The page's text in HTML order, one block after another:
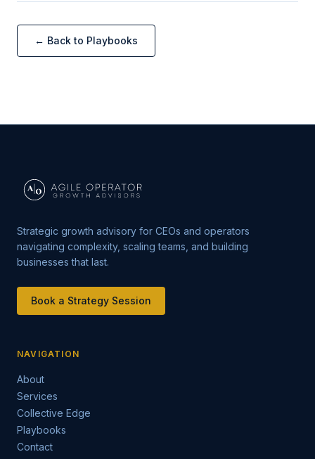
← Back to Playbooks
Strategic growth advisory for CEOs and operators
navigating complexity, scaling teams, and building
businesses that last.
Book a Strategy Session
NAVIGATION
About
Services
Collective Edge
Playbooks
Contact